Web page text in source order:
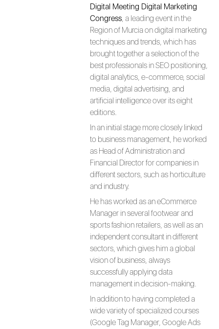
Digital Meeting Digital Marketing
Congress, a leading event in the
Region of Murcia on digital marketing
techniques and trends, which has
brought together a selection of the
best professionals in SEO positioning,
digital analytics, e-commerce, social
media, digital advertising, and
artificial intelligence over its eight
editions.
In an initial stage more closely linked
to business management, he worked
as Head of Administration and
Financial Director for companies in
different sectors, such as horticulture
and industry.
He has worked as an eCommerce
Manager in several footwear and
sports fashion retailers, as well as an
independent consultant in different
sectors, which gives him a global
vision of business, always
successfully applying data
management in decision-making.
In addition to having completed a
wide variety of specialized courses
(Google Tag Manager, Google Ads